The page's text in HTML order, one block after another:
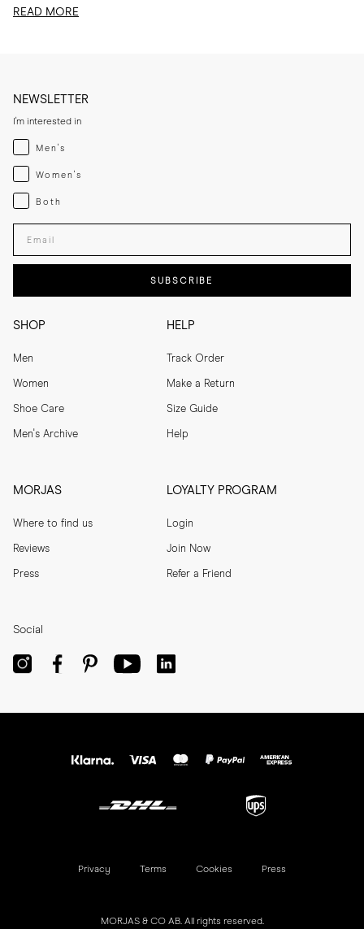
READ MORE
SHOP
Men
Women
Shoe Care
Men's Archive
HELP
Track Order
Make a Return
Size Guide
Help
MORJAS
Where to find us
Reviews
Press
LOYALTY PROGRAM
Login
Join Now
Refer a Friend
NEWSLETTER
I'm interested in
Menswear
Men's
Womenswear
Women's
Both
Both
SUBSCRIBE
Social
MORJAS & CO AB. All rights reserved.
Privacy Terms Cookies Press